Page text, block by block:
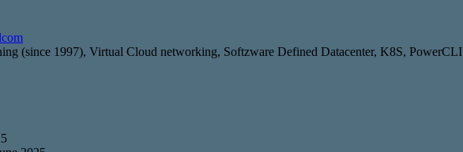
(since 1997), Virtual Cloud networking, Softzware Defined Datacenter, K8S, PowerCLI